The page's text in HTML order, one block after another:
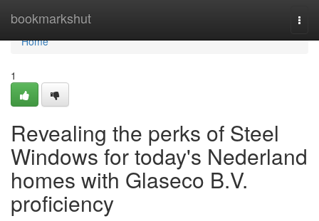
bookmarkshut
Home
Home
1
Revealing the perks of Steel
Windows for today's Nederland
homes with Glaseco B.V.
proficiency